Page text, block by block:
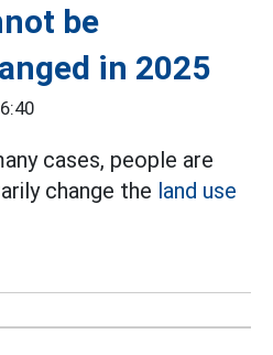
be
in 2025
cases, people are
change the land use